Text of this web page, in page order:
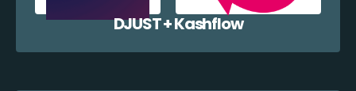
DJUST + Kashflow